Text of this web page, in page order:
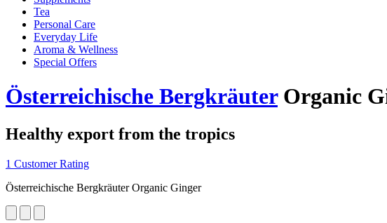
Tea
Personal Care
Everyday Life
Aroma & Wellness
Special Offers
Österreichische BergkräuterOrganic
Healthy export from the tropics
1 Customer Rating
Österreichische Bergkräuter Organic Ginger